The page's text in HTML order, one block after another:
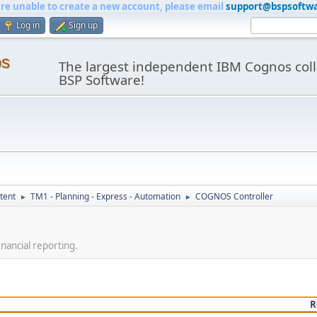
unable to create a new account, please email
Log in Sign up
The largest independent IBM Cognos
BSP Software!
► TM1 - Planning - Express - Automation ► COGNOS Controller
reporting.